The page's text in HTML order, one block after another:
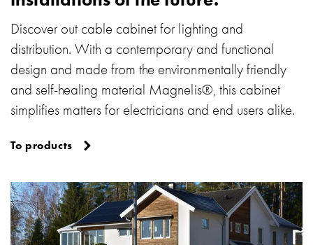
Inserts
Camping
Inserts
Car
Camp
Accessories
and
mountingparts
Entity
Discover out cable cabinet for lighting and
distribution. With a contemporary and functional
design and made from the environmentally friendly
and self-healing material Magnelis®, this cabinet
simplifies matters for electricians and end users alike.
To products